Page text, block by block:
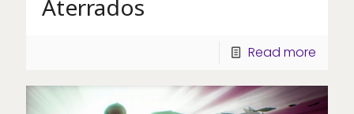
Aterrados
Read more